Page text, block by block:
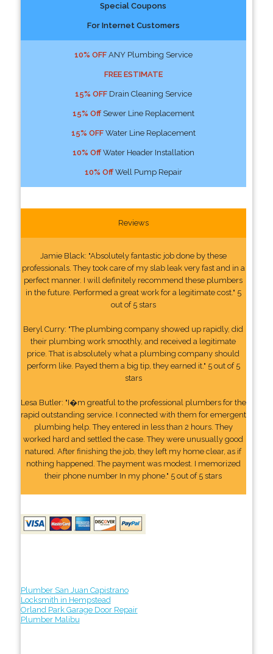
Special Coupons
For Internet Customers
10% OFFANY Plumbing Service
FREE ESTIMATE
15% OFFDrain Cleaning Service
15% OffSewer Line Replacement
15% OFFWater Line Replacement
10% OffWater Header Installation
10% OffWell Pump Repair
Reviews
Jamie Black: "Absolutely fantastic job done by these
professionals. They took care of my slab leak very fast and in a
perfect manner. I will definitely recommend these plumbers
in the future. Performed a great work for a legitimate cost." 5
out of 5 stars
Beryl Curry: "The plumbing company showed up rapidly, did
their plumbing work smoothly, and received a legitimate
price. That is absolutely what a plumbing company should
perform like. Payed them a big tip, they earned it." 5 out of 5
stars
Lesa Butler: "I�m greatful to the professional plumbers for the
rapid outstanding service. I connected with them for emergent
plumbing help. They entered in less than 2 hours. They
worked hard and settled the case. They were unusually good
natured. After finishing the job, they left my home clear, as if
nothing happened. The payment was modest. I memorized
their phone number In my phone." 5 out of 5 stars
Plumber San Juan Capistrano
Locksmith in Hempstead
Orland Park Garage Door Repair
Plumber Malibu